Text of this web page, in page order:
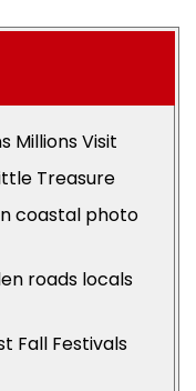
Millions Visit
Treasure
coastal photo
roads locals
Fall Festivals